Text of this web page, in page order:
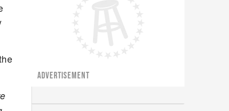
ADVERTISEMENT